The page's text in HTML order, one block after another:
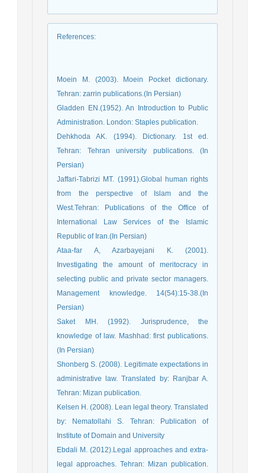
References:
Moein M. (2003). Moein Pocket dictionary.
Tehran: zarrin publications.(In Persian)
Gladden EN.(1952). An Introduction to Public
Administration. London: Staples publication.
Dehkhoda AK. (1994). Dictionary. 1st ed.
Tehran: Tehran university publications. (In
Persian)
Jaffari-Tabrizi MT. (1991).Global human rights
from the perspective of Islam and the
West.Tehran: Publications of the Office of
International Law Services of the Islamic
Republic of Iran.(In Persian)
Ataa-far A, Azarbayejani K. (2001).
Investigating the amount of meritocracy in
selecting public and private sector managers.
Management knowledge. 14(54):15-38.(In
Persian)
Saket MH. (1992). Jurisprudence, the
knowledge of law. Mashhad: first publications.
(In Persian)
Shonberg S. (2008). Legitimate expectations in
administrative law. Translated by: Ranjbar A.
Tehran: Mizan publication.
Kelsen H. (2008). Lean legal theory. Translated
by: Nematollahi S. Tehran: Publication of
Institute of Domain and University
Ebdali M. (2012).Legal approaches and extra-
legal approaches. Tehran: Mizan publication.